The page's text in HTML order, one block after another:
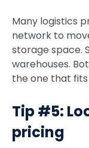
Many logistics
network to
storage space.
warehouses.
the one that fits
Tip #5:
pricing